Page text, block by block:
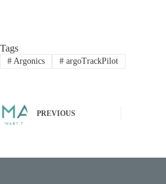
Tags
#Argonics #argoTrackPilot
PREVIOUS